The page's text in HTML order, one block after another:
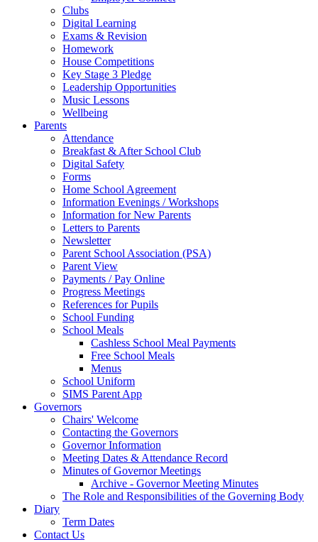
Clubs
Digital Learning
Exams & Revision
Homework
House Competitions
Key Stage 3 Pledge
Leadership Opportunities
Music Lessons
Wellbeing
Parents
Attendance
Breakfast & After School Club
Digital Safety
Forms
Home School Agreement
Information Evenings / Workshops
Information for New Parents
Letters to Parents
Newsletter
Parent School Association (PSA)
Parent View
Payments / Pay Online
Progress Meetings
References for Pupils
School Funding
School Meals
Cashless School Meal Payments
Free School Meals
Menus
School Uniform
SIMS Parent App
Governors
Chairs' Welcome
Contacting the Governors
Governor Information
Meeting Dates & Attendance Record
Minutes of Governor Meetings
Archive - Governor Meeting Minutes
The Role and Responsibilities of the Governing Body
Diary
Term Dates
Contact Us